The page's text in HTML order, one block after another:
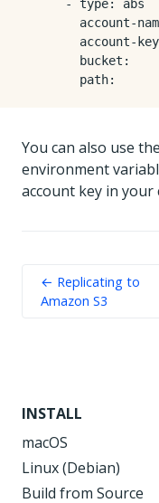
INSTALL
macOS
Linux (Debian)
Build from Source
- type:
abs
account-
account-key
bucket :
path:
You can also use the
environment
account key in
← Replicating to
Amazon S3